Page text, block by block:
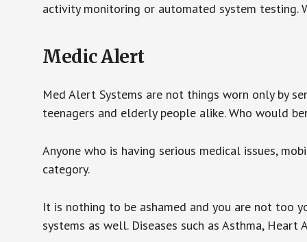
activity monitoring or automated system testing.
Medic Alert
Med Alert Systems are not things worn only by
teenagers and elderly people alike. Who would
Anyone who is having serious medical issues,
category.
It is nothing to be ashamed and you are not too
systems as well. Diseases such as Asthma,